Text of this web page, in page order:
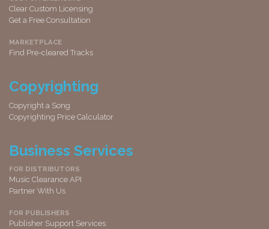
Clear Custom Licensing
Get a Free Consultation
MARKETPLACE
Find Pre-cleared Tracks
Copyrighting
Copyright a Song
Copyrighting Price Calculator
Business Services
FOR DISTRIBUTORS
Music Clearance API
Partner With Us
FOR PUBLISHERS
Publisher Support Services